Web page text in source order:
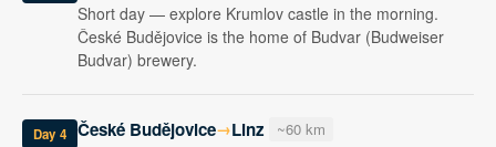
Short day — explore Krumlov castle in the morning.
České Budějovice is the home of Budvar (Budweiser
Budvar) brewery.
Day 4 České Budějovice→Linz ~60 km